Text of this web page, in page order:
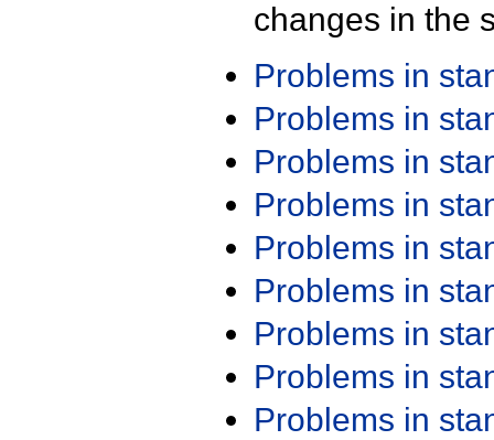
changes in the
Problems in
Problems in
Problems in
Problems in
Problems in
Problems in
Problems in
Problems in
Problems in